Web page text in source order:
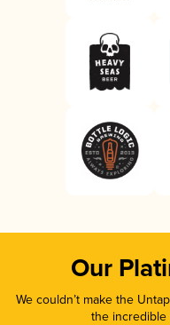
Our
We couldn’t make the
the